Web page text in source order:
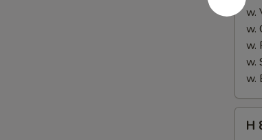
w.
w.
w.
w.
w.
H